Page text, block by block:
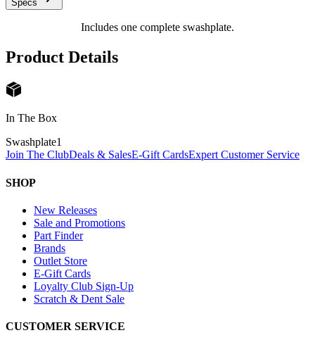
Specs
Includes one complete swashplate.
Product Details
In The Box
Swashplate1
Join The ClubDeals & SalesE-Gift CardsExpert Customer Service
SHOP
New Releases
Sale and Promotions
Part Finder
Brands
Outlet Store
E-Gift Cards
Loyalty Club Sign-Up
Scratch & Dent Sale
CUSTOMER SERVICE